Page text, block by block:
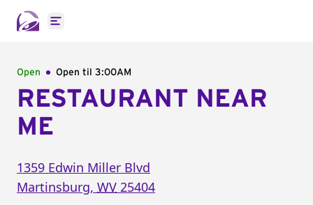
Open main menu
Open Open til 3:00AM
RESTAURANT NEAR
ME
1359 Edwin Miller Blvd
Martinsburg, WV 25404